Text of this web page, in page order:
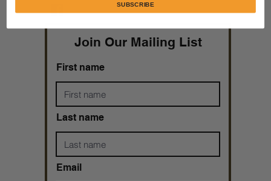
Taryn N. Tarver
Join Our Mailing List
First name
Last name
Email
SUBSCRIBE